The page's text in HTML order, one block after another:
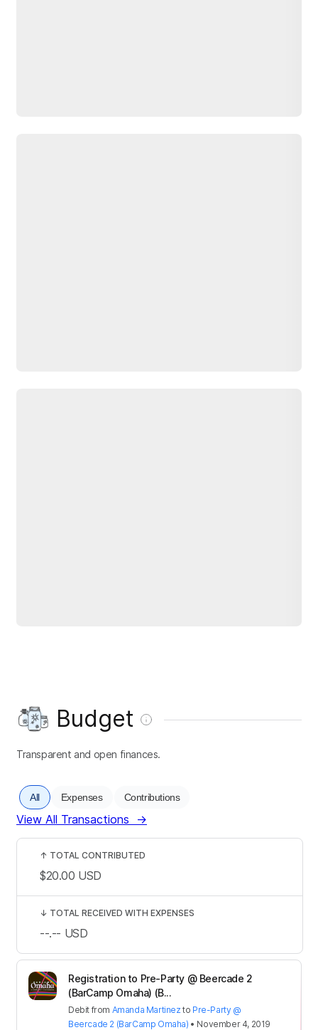
Budget
Transparent and open finances.
All Expenses Contributions
View All Transactions →
Registration to Pre-Party @ Beercade 2
(BarCamp Omaha) (B...
Debit from Amanda Martinez to Pre-Party @
Beercade 2 (BarCamp Omaha) • November 4, 2019
↑ TOTAL CONTRIBUTED
$20.00 USD
↓ TOTAL RECEIVED WITH EXPENSES
--.-- USD